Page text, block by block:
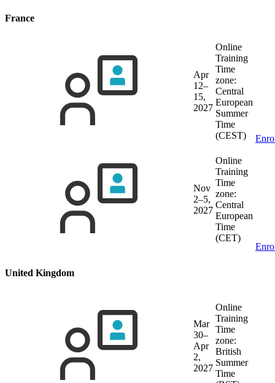
France
Apr
12–
15,
2027
Online
Training
Time
zone:
Central
European
Summer
Time
(CEST)
Nov
2–5,
2027
Online
Training
Time
zone:
Central
European
Time
(CET)
United Kingdom
Mar
30–
Apr
2,
2027
Online
Training
Time
zone:
British
Summer
Time